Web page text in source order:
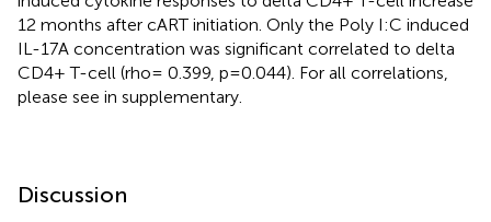
12 months after cART initiation. Only the Poly I:C induced
IL-17A concentration was significant correlated to delta
CD4+ T-cell (rho= 0.399, p=0.044). For all correlations,
please see in supplementary.
Discussion